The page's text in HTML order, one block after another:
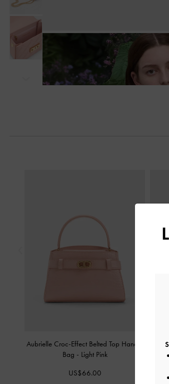
Aubrielle Croc-Effect Belted Top Handle
Bag - Light Pink
US$66.00